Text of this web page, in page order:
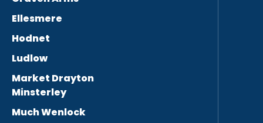
Ellesmere
Hodnet
Ludlow
Market Drayton
Minsterley
Much Wenlock